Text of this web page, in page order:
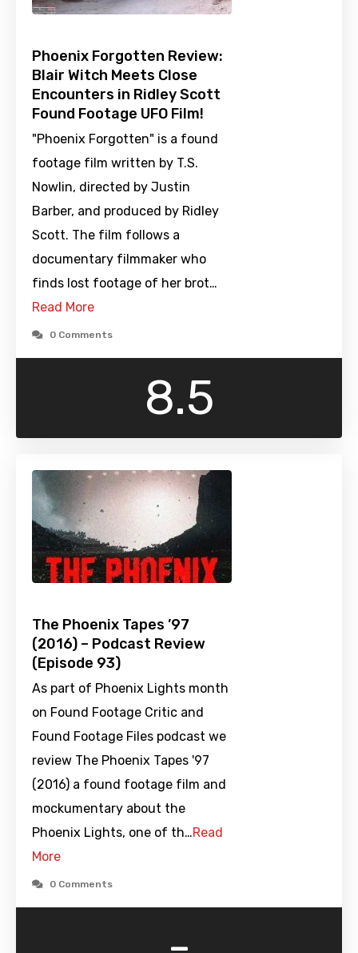
Phoenix Forgotten Review:
Blair Witch Meets Close
Encounters in Ridley Scott
Found Footage UFO Film!
"Phoenix Forgotten" is a found
footage film written by T.S.
Nowlin, directed by Justin
Barber, and produced by Ridley
Scott. The film follows a
documentary filmmaker who
finds lost footage of her brot…
Read More
0 Comments
8.5
The Phoenix Tapes ’97
(2016) – Podcast Review
(Episode 93)
As part of Phoenix Lights month
on Found Footage Critic and
Found Footage Files podcast we
review The Phoenix Tapes '97
(2016) a found footage film and
mockumentary about the
Phoenix Lights, one of th…Read
More
0 Comments